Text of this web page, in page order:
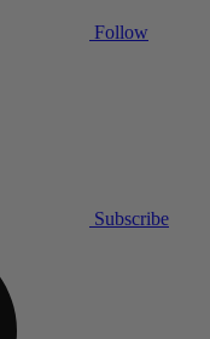
Follow
Subscribe